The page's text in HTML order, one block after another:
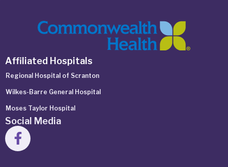
Affiliated Hospitals
Regional Hospital of Scranton
Wilkes-Barre General Hospital
Moses Taylor Hospital
Social Media